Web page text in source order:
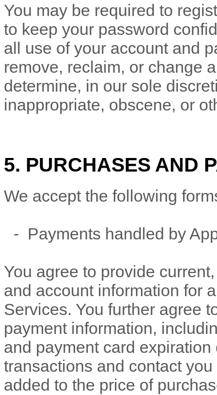
You may be required to
to keep your password
all use of your account and
remove, reclaim, or change
determine, in our sole
inappropriate, obscene, or
5. PURCHASES AND
We accept the following
- Payments handled by
You agree to provide
and account information for
Services. You further agree
payment information,
and payment card
transactions and contact
added to the price of